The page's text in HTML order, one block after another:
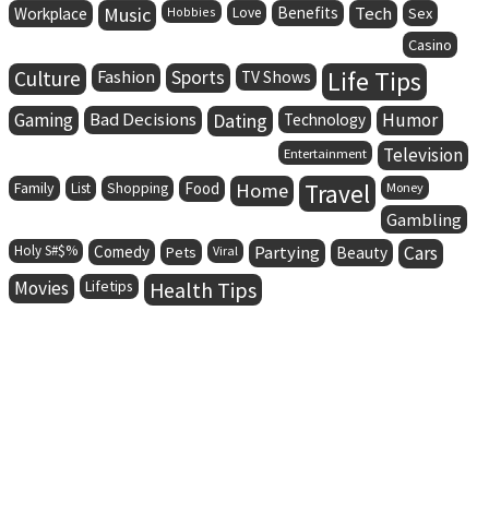
Workplace
Music Hobbies Love Benefits Tech
Sex
Casino
Culture Fashion Sports TV Shows Life Tips
Gaming Bad Decisions Dating Technology Humor
Entertainment Television
Family List Shopping Food Home Travel Money
Gambling
Holy S#$% Comedy Pets Viral Partying Beauty
Cars
Movies
Lifetips Health Tips